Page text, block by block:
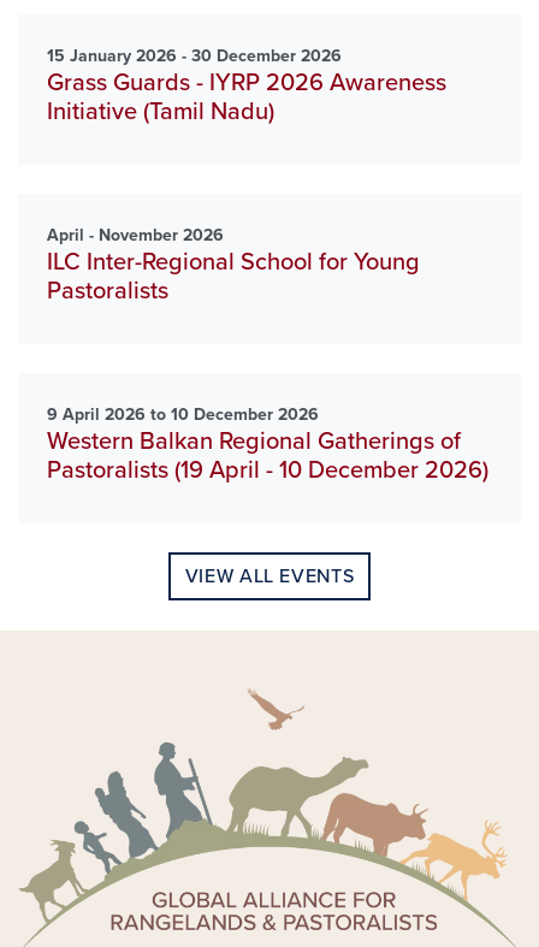
15 January 2026 - 30 December 2026
Grass Guards - IYRP 2026 Awareness
Initiative (Tamil Nadu)
April - November 2026
ILC Inter-Regional School for Young
Pastoralists
9 April 2026 to 10 December 2026
Western Balkan Regional Gatherings of
Pastoralists (19 April - 10 December 2026)
VIEW ALL EVENTS